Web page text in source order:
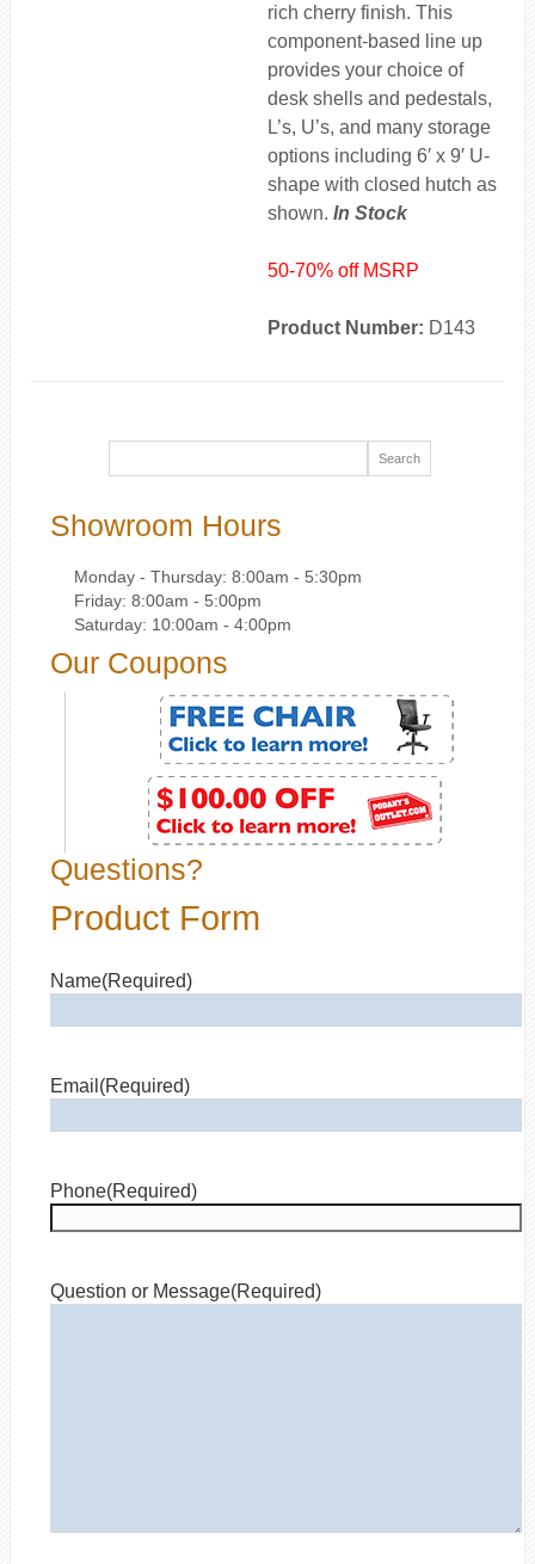
rich cherry finish. This
component-based line up
provides your choice of
desk shells and pedestals,
L’s, U’s, and many storage
options including 6′ x 9′ U-
shape with closed hutch as
shown. In Stock
50-70% off MSRP
Product Number: D143
Showroom Hours
Monday - Thursday: 8:00am - 5:30pm
Friday: 8:00am - 5:00pm
Saturday: 10:00am - 4:00pm
Our Coupons
Questions?
Product Form
Name(Required)
Email (Required)
Phone(Required)
Question or Message(Required)